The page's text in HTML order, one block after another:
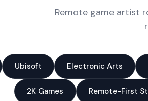
Remote game artist
Ubisoft Electronic Arts
2K Games Remote-First